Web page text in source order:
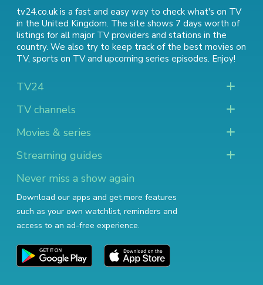
tv24.co.uk is a fast and easy way to check what's on TV
in the United Kingdom. The site shows 7 days worth of
listings for all major TV providers and stations in the
country. We also try to keep track of the best movies on
TV, sports on TVand upcoming series episodes. Enjoy!
TV24
TV channels
Movies & series
Streaming guides
Never miss a show again
Download our apps and get more features
such as your own watchlist, reminders and
access to an ad-free experience.